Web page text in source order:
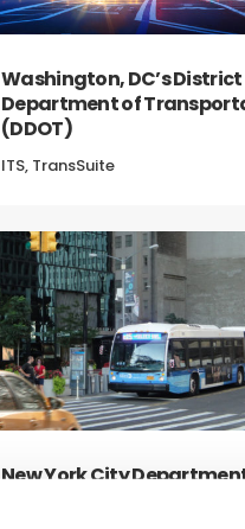
Washington, DC’s District
Department of
(DDOT)
ITS, TransSuite
New York City